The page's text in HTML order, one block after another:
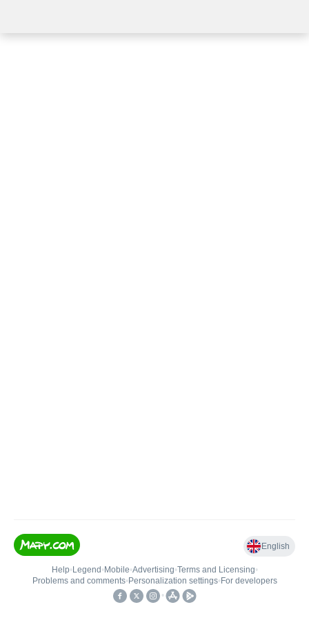
English
Help• Legend • Mobile•Advertising•Terms and Licensing•
Problems and comments• Personalization settings• For developers
•